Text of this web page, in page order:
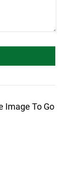
Image To Go